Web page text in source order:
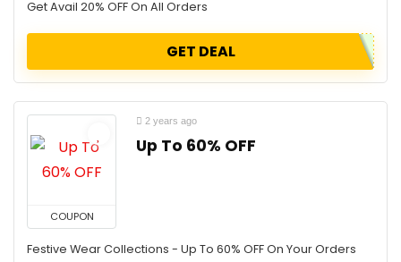
Get Avail 20% OFF On All Orders
GET DEAL
COUPON
2 years ago
Up To 60% OFF
Festive Wear Collections - Up To 60% OFF On Your Orders